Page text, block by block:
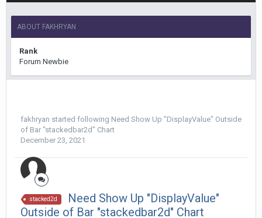
ABOUT FAKHRYAN
Rank
Forum Newbie
fakhryan started following Need Show Up "DisplayValue" Outside
of Bar "stackedbar2d" Chart
December 23, 2021
stacked2d
Need Show Up "DisplayValue"
Outside of Bar "stackedbar2d" Chart